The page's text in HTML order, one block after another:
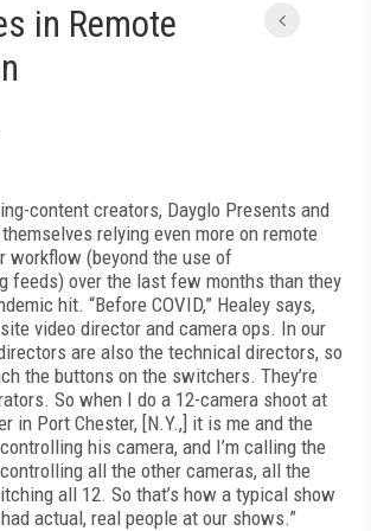
in Remote
content creators, Dayglo Presents and
relying even more on remote
workflow (beyond the use of
feeds) over the last few months than they
hit. “Before COVID,” Healey says,
site video director and camera ops. In our
are also the technical directors, so
the buttons on the switchers. They’re
So when I do a 12-camera shoot at
in Port Chester, [N.Y.,] it is me and the
his camera, and I’m calling the
all the other cameras, all the
all 12. So that’s how a typical show
actual, real people at our shows.”